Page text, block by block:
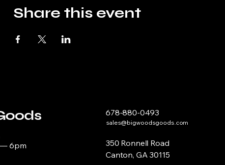
Share this event
— 6pm
678-880-0493
sales@bigwoodsgoods.com
350 Ronnell Road
Canton, GA 30115